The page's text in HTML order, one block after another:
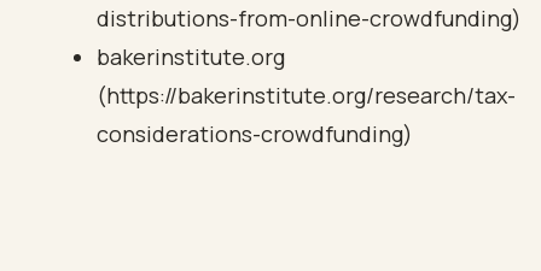
distributions-from-online-crowdfunding)
bakerinstitute.org
(https://bakerinstitute.org/research/tax-
considerations-crowdfunding)